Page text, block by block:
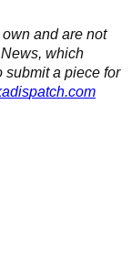
and are not
which
submit a piece for